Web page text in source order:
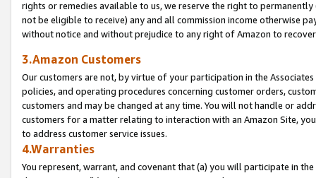
rights or remedies available to us, we reserve the right to
not be eligible to receive) any and all commission income otherwise
without notice and without prejudice to any right of Amazon to
3.Amazon Customers
Our customers are not, by virtue of your participation in the
policies, and operating procedures concerning customer orders,
customers and may be changed at any time. You will not handle or
customers for a matter relating to interaction with an Amazon Site,
to address customer service issues.
4.Warranties
You represent, warrant, and covenant that (a) you will participate in